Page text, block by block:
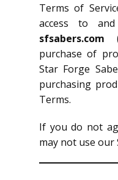
Terms of
access to
sfsabers.com
purchase of
Star Forge
purchasing
Terms.
If you do not
may not use our